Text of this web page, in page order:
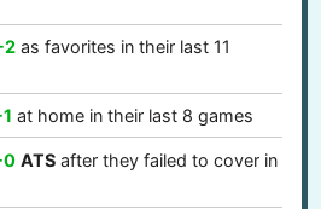
2as favorites in their last 11
at home in their last 8 games
0 ATSafter they failed to cover in